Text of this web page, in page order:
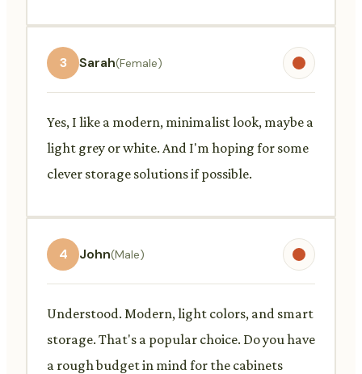
3 Sarah(Female)
Yes, I like a modern, minimalist look, maybe a
light grey or white. And I'm hoping for some
clever storage solutions if possible.
4 John(Male)
Understood. Modern, light colors, and smart
storage. That's a popular choice. Do you have
a rough budget in mind for the cabinets